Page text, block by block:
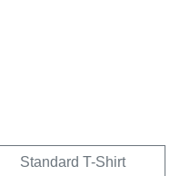
Standard T-Shirt